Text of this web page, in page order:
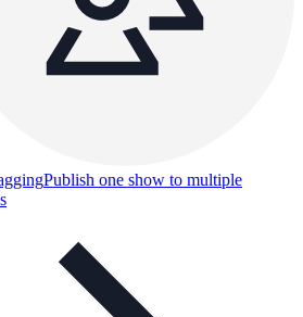
Publish one show to multiple